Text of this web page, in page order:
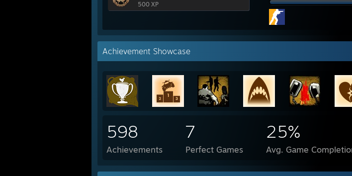
500 XP
Achievement Showcase
598
Achievements
7
Perfect Games
25%
Avg. Game